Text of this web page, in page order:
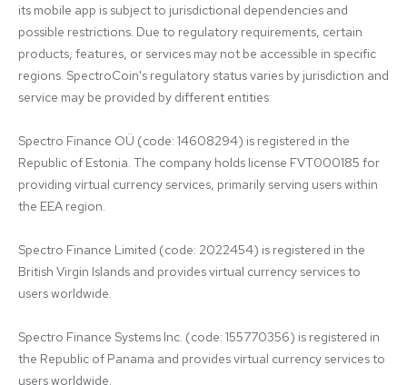
its mobile app is subject to jurisdictional dependencies and
possible restrictions. Due to regulatory requirements, certain
products, features, or services may not be accessible in specific
regions. SpectroCoin's regulatory status varies by jurisdiction and
service may be provided by different entities:
Spectro Finance OÜ (code: 14608294) is registered in the
Republic of Estonia. The company holds license FVT000185 for
providing virtual currency services, primarily serving users within
the EEA region.
Spectro Finance Limited (code: 2022454) is registered in the
British Virgin Islands and provides virtual currency services to
users worldwide.
Spectro Finance Systems Inc. (code: 155770356) is registered in
the Republic of Panama and provides virtual currency services to
users worldwide.